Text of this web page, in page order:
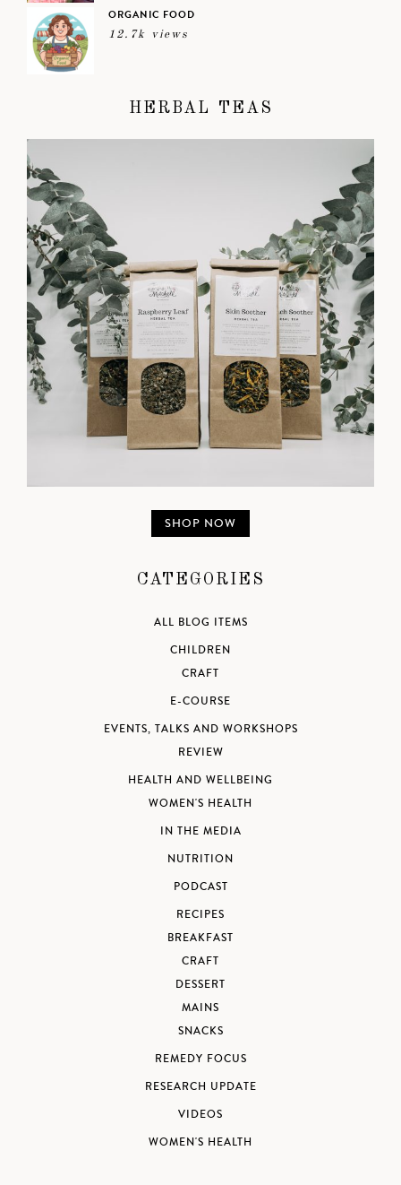
ORGANIC FOOD
12.7k views
HERBAL TEAS
SHOP NOW
CATEGORIES
ALL BLOG ITEMS
CHILDREN
CRAFT
E-COURSE
EVENTS, TALKS AND WORKSHOPS
REVIEW
HEALTH AND WELLBEING
WOMEN'S HEALTH
IN THE MEDIA
NUTRITION
PODCAST
RECIPES
BREAKFAST
CRAFT
DESSERT
MAINS
SNACKS
REMEDY FOCUS
RESEARCH UPDATE
VIDEOS
WOMEN'S HEALTH